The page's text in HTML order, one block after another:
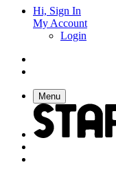
Hi, Sign In
My Account
Login
Menu